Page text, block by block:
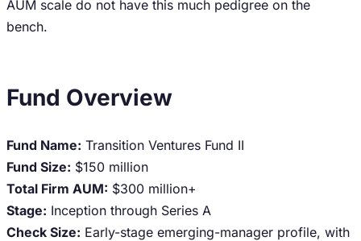
AUM scale do not have this much pedigree on the
bench.
Fund Overview
Fund Name: Transition Ventures Fund II
Fund Size: $150 million
Total Firm AUM: $300 million+
Stage: Inception through Series A
Check Size: Early-stage emerging-manager profile, with